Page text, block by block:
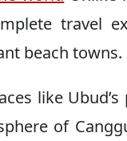
travel
beach towns.
like
of